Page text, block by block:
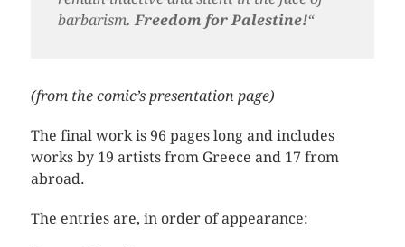
barbarism.Freedom for Palestine!“
(from the comic’s presentation page)
The final work is 96 pages long and includes
works by 19 artists from Greece and 17 from
abroad.
The entries are, in order of appearance: